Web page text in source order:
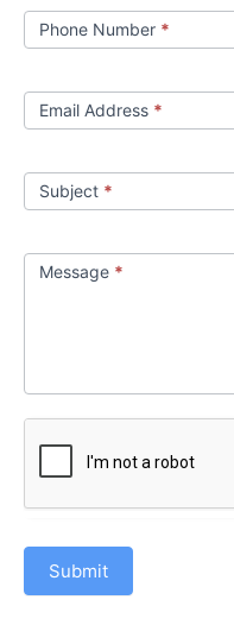
Phone Number *
Email Address *
Subject *
Message *
Submit